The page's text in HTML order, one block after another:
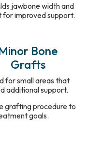
jawbone width and
for improved support.
Bone
Grafts
for small areas that
additional support.
grafting procedure to
goals.